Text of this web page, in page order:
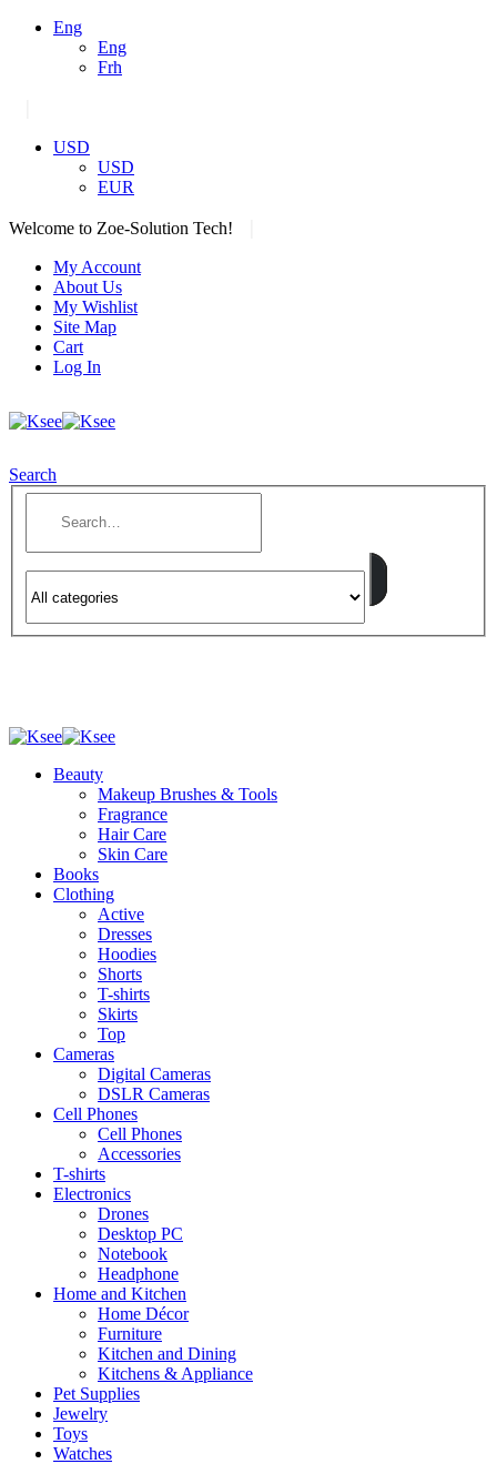
Eng
Eng
Frh
USD
USD
EUR
Welcome to Zoe-Solution Tech!
My Account
About Us
My Wishlist
Site Map
Cart
Log In
Search
Beauty
Makeup Brushes & Tools
Fragrance
Hair Care
Skin Care
Books
Clothing
Active
Dresses
Hoodies
Shorts
T-shirts
Skirts
Top
Cameras
Digital Cameras
DSLR Cameras
Cell Phones
Cell Phones
Accessories
T-shirts
Electronics
Drones
Desktop PC
Notebook
Headphone
Home and Kitchen
Home Décor
Furniture
Kitchen and Dining
Kitchens & Appliance
Pet Supplies
Jewelry
Toys
Watches